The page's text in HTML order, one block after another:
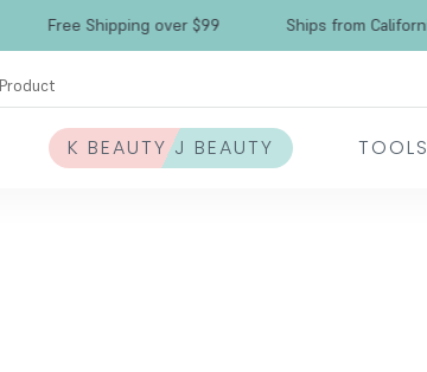
Free Shipping over $99 Ships from California
K BEAUTY J BEAUTY TOOLS